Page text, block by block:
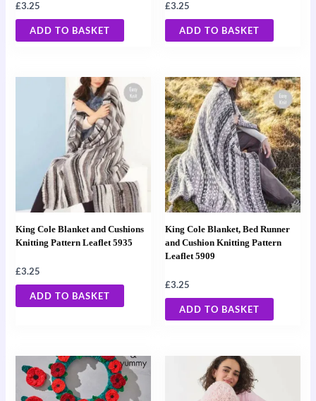
£3.25
ADD TO BASKET
£3.25
ADD TO BASKET
King Cole Blanket and Cushions
Knitting Pattern Leaflet 5935
£3.25
ADD TO BASKET
King Cole Blanket, Bed Runner
and Cushion Knitting Pattern
Leaflet 5909
£3.25
ADD TO BASKET